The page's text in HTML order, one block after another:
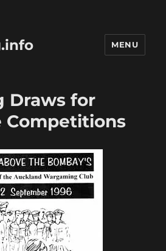
MENU
Draws for
Competitions